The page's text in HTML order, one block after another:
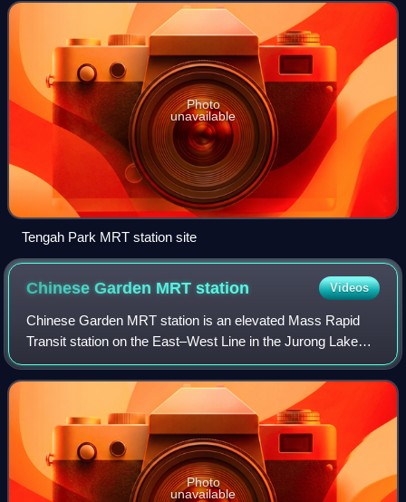
Singapore.
Photo
unavailable
Tengah Park MRT station site
Chinese Garden MRTstation Videos
Chinese Garden MRT station is an elevated Mass Rapid
Transit station on the East–West Line in the Jurong Lake
District, Singapore. Operated by SMRT Trains, the station
serves the Chinese Garden. Other
Photo
unavailable